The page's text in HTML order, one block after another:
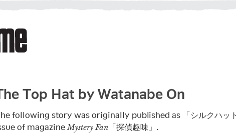
Top Hat by Watanabe On
following story was originally published as 「シルクハッ
of magazine Mystery Fan 「探偵趣味」.